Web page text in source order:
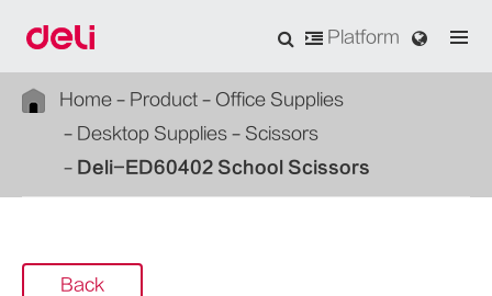
Platform
Home Product
Office Supplies
Desktop Supplies
Scissors
Deli-ED60402 School Scissors
Back